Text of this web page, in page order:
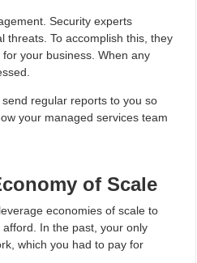
Security experts
threats. To accomplish this, they
your business. When any
regular reports to you so
your managed services team
of Scale
economies of scale to
In the past, your only
which you had to pay for